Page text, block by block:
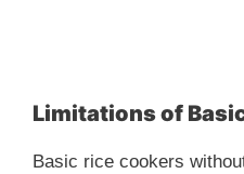
Limitations of
Basic rice cookers